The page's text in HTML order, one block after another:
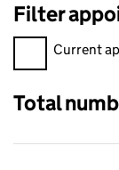
Filter
FilterCurrent
Total